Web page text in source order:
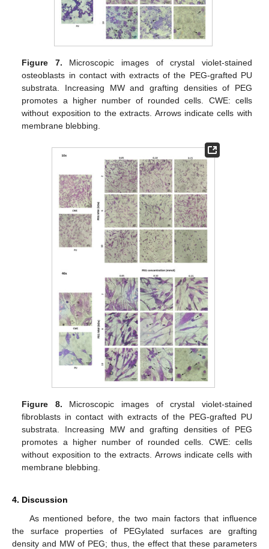
Figure 7. Microscopic images of crystal violet-stained
osteoblasts in contact with extracts of the PEG-grafted PU
substrata. Increasing MW and grafting densities of PEG
promotes a higher number of rounded cells. CWE: cells
without exposition to the extracts. Arrows indicate cells with
membrane blebbing.
Figure 8. Microscopic images of crystal violet-stained
fibroblasts in contact with extracts of the PEG-grafted PU
substrata. Increasing MW and grafting densities of PEG
promotes a higher number of rounded cells. CWE: cells
without exposition to the extracts. Arrows indicate cells with
membrane blebbing.
4. Discussion
As mentioned before, the two main factors that influence
the surface properties of PEGylated surfaces are grafting
density and MW of PEG; thus, the effect that these parameters